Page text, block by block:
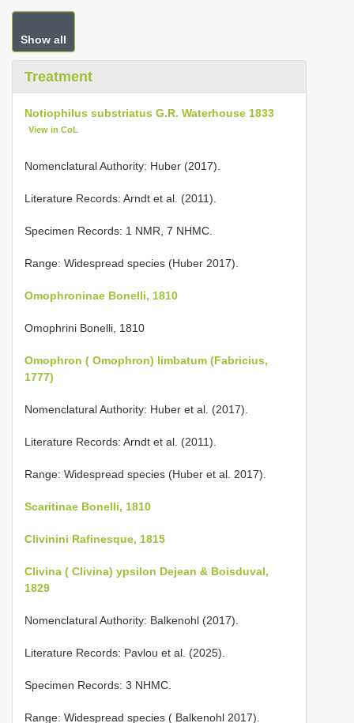
Show all
Treatment
Notiophilus substriatus G.R. Waterhouse 1833
View in CoL
Nomenclatural Authority: Huber (2017).
Literature Records: Arndt et al. (2011).
Specimen Records: 1 NMR, 7 NHMC.
Range: Widespread species (Huber 2017).
Omophroninae Bonelli, 1810
Omophrini Bonelli, 1810
Omophron ( Omophron) limbatum (Fabricius,
1777)
Nomenclatural Authority: Huber et al. (2017).
Literature Records: Arndt et al. (2011).
Range: Widespread species (Huber et al. 2017).
Scaritinae Bonelli, 1810
Clivinini Rafinesque, 1815
Clivina ( Clivina) ypsilon Dejean & Boisduval,
1829
Nomenclatural Authority: Balkenohl (2017).
Literature Records: Pavlou et al. (2025).
Specimen Records: 3 NHMC.
Range: Widespread species ( Balkenohl 2017).